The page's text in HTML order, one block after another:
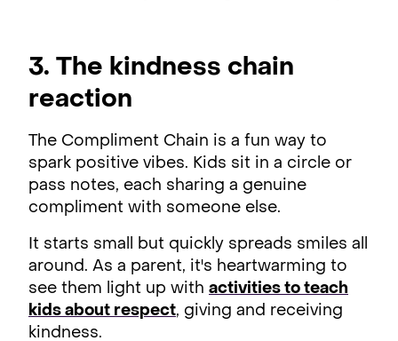
3. The kindness chain
reaction
The Compliment Chain is a fun way to
spark positive vibes. Kids sit in a circle or
pass notes, each sharing a genuine
compliment with someone else.
It starts small but quickly spreads smiles all
around. As a parent, it's heartwarming to
see them light up with activities to teach
kids about respect, giving and receiving
kindness.